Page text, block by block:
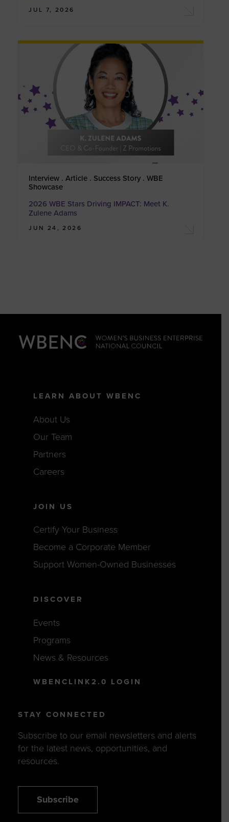
JUL 7, 2026
Interview . Article . Success Story . WBE
Showcase
2026 WBE Stars Driving IMPACT: Meet K.
Zulene Adams
JUN 24, 2026
LEARN ABOUT WBENC
About Us
Our Team
Partners
Careers
JOIN US
Certify Your Business
Become a Corporate Member
Support Women-Owned Businesses
DISCOVER
Events
Programs
News & Resources
WBENCLINK2.0 LOGIN
STAY CONNECTED
Subscribe to our email newsletters and alerts
for the latest news, opportunities, and
resources.
Subscribe